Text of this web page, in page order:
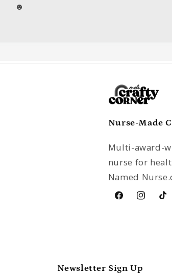
☻
Nurse-Made
Multi-award-
nurse for
Named
FacebookInstagram
Newsletter Sign Up